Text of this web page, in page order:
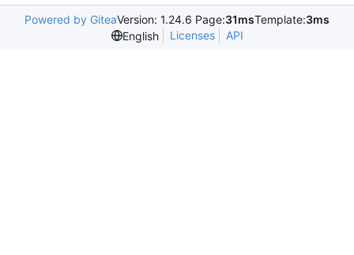
Powered by GiteaVersion: 1.24.6 Page:31msTemplate:3ms
English
Licenses API